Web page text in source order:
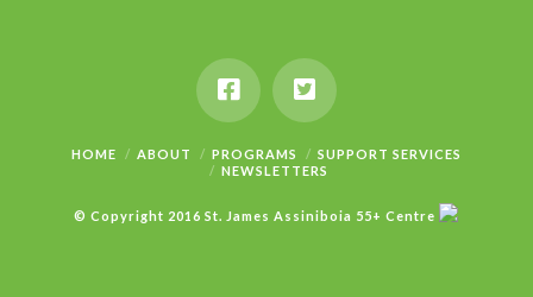
HOME ABOUT PROGRAMS
SUPPORT SERVICES
NEWSLETTERS
© Copyright 2016 St. James Assiniboia 55+ Centre